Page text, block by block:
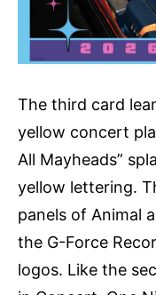
The third card
yellow concert
All Mayheads”
yellow lettering.
panels of Animal
the G-Force
logos. Like the